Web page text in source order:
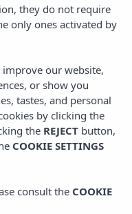
they do not require
only ones activated by
improve our website,
or show you
tastes, and personal
by clicking the
the REJECT button,
COOKIE SETTINGS
consult the COOKIE